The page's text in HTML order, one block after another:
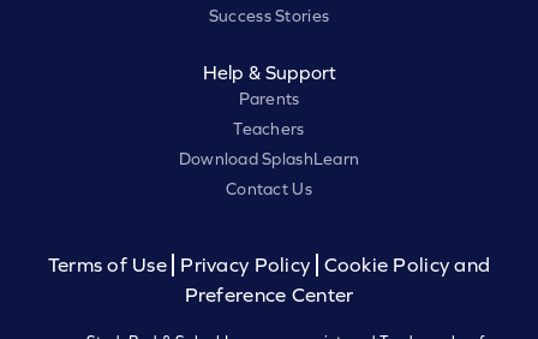
Success Stories
Help & Support
Parents
Teachers
Download SplashLearn
Contact Us
Terms of Use Privacy Policy
Cookie Policy and
Preference Center